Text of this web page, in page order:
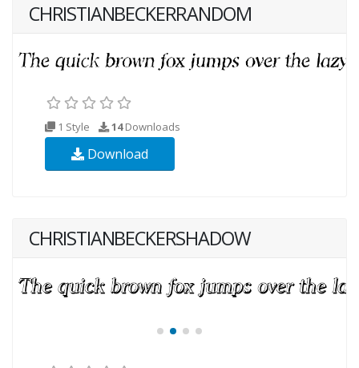
CHRISTIANBECKERRANDOM
1 Style 14Downloads
Download
CHRISTIANBECKERSHADOW